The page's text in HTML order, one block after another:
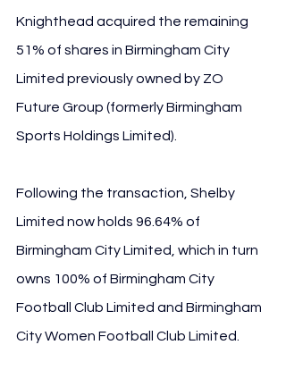
Knighthead acquired the remaining
51% of shares in Birmingham City
Limited previously owned by ZO
Future Group (formerly Birmingham
Sports Holdings Limited).
Following the transaction, Shelby
Limited now holds 96.64% of
Birmingham City Limited, which in turn
owns 100% of Birmingham City
Football Club Limited and Birmingham
City Women Football Club Limited.